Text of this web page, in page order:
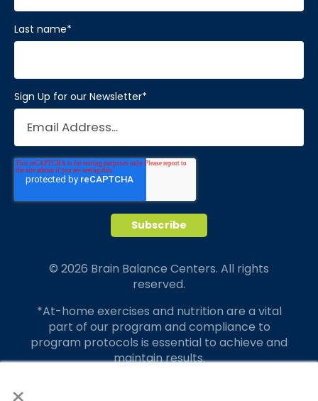
×
Last name*
Sign Up for our Newsletter*
© 2026 Brain Balance Centers. All rights
reserved.
*At-home exercises and nutrition are a vital
part of our program and compliance to
program protocols is essential to achieve and
maintain results.